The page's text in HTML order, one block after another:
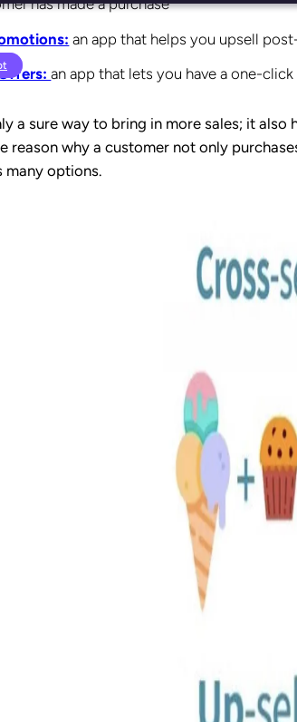
an app that helps you upsell
an app that lets you have a one-
a sure way to bring in more sales; it
reason why a customer not only
many options.